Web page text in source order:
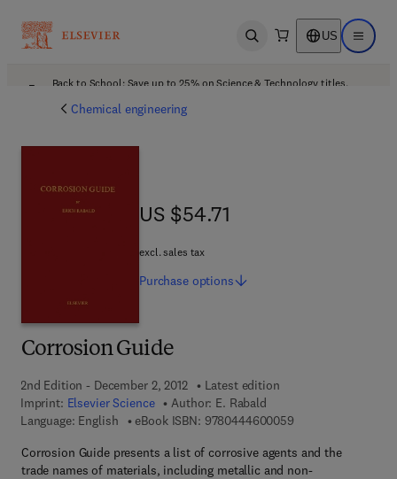
Open search US Open
Back to School: Save up to 25% on Science & Technology titles.
Chemical engineering
Corrosion Guide
2nd Edition - December 2, 2012
Latest edition
Imprint: Elsevier Science Author: E. Rabald
Language: English
eBook ISBN: 97804446000599 7 8 - 0 - 4 4 4 -
Corrosion Guide presents a list of corrosive agents and the
trade names of materials, including metallic and non-
US $54.71
US $54.71
excl. sales tax
Purchase options